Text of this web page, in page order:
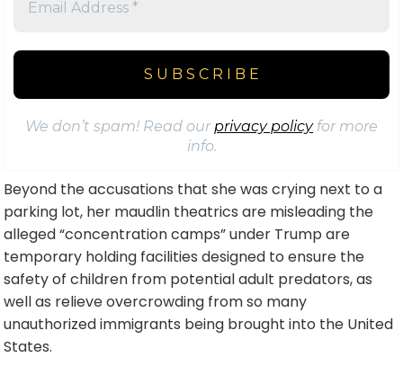
We don’t spam! Read our privacy policyfor more
info.
Beyond the accusations that she was crying next to a
parking lot, her maudlin theatrics are misleading the
alleged “concentration camps” under Trump are
temporary holding facilities designed to ensure the
safety of children from potential adult predators, as
well as relieve overcrowding from so many
unauthorized immigrants being brought into the United
States.